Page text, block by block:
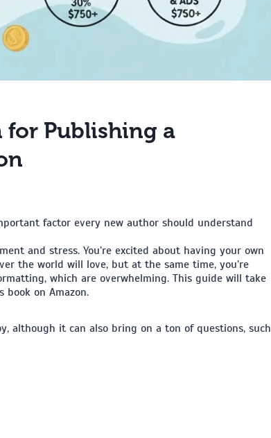
for Publishing a
factor every new author should understand
and stress. You’re excited about having your own
the world will love, but at the same time, you’re
which are overwhelming. This guide will take
book on Amazon.
although it can also bring on a ton of questions, such